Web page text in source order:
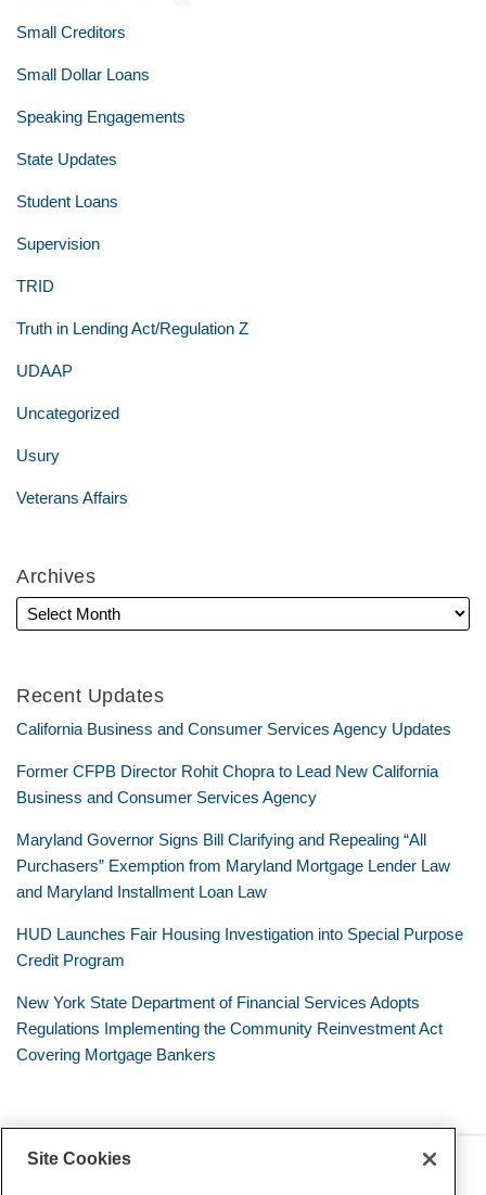
Small Creditors
Small Dollar Loans
Speaking Engagements
State Updates
Student Loans
Supervision
TRID
Truth in Lending Act/Regulation Z
UDAAP
Uncategorized
Usury
Veterans Affairs
Archives
Recent Updates
California Business and Consumer Services Agency Updates
Former CFPB Director Rohit Chopra to Lead New California
Business and Consumer Services Agency
Maryland Governor Signs Bill Clarifying and Repealing “All
Purchasers” Exemption from Maryland Mortgage Lender Law
and Maryland Installment Loan Law
HUD Launches Fair Housing Investigation into Special Purpose
Credit Program
New York State Department of Financial Services Adopts
Regulations Implementing the Community Reinvestment Act
Covering Mortgage Bankers
Consumer Financial Services
RSS
Twitter
LinkedIn
Facebook
Site Cookies